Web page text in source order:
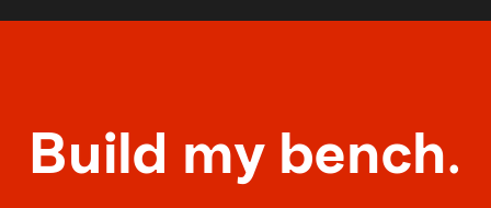
Build my bench.